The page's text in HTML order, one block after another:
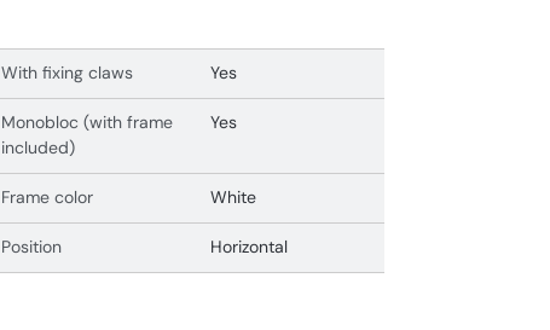
With fixing claws Yes
Monobloc (with frame
included)
Yes
Frame color White
Position Horizontal